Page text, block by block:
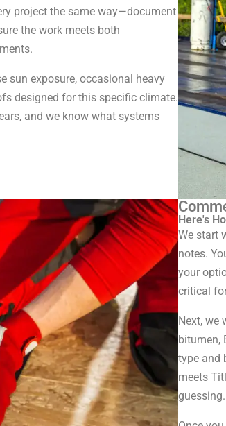
project the same way—document
the work meets both
sun exposure, occasional heavy
designed for this specific climate.
and we know what systems
Here's
We start
notes.
your
critical
Next, we
bitumen,
type and
meets